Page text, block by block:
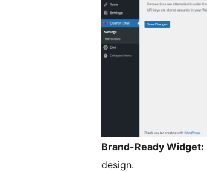
Brand-Ready Widget:
design.